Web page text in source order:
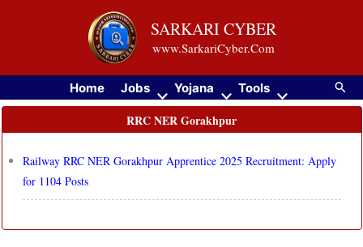
SARKARI CYBER
www.SarkariCyber.Com
Home Jobs Yojana Tools
RRC NER Gorakhpur
Railway RRC NER Gorakhpur Apprentice 2025 Recruitment: Apply
for 1104 Posts